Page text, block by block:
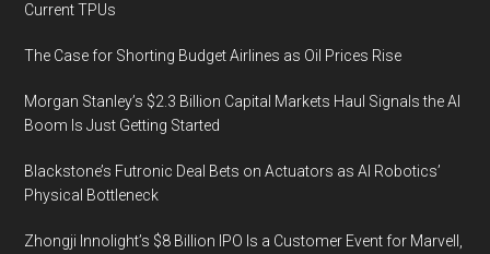
Current TPUs
The Case for Shorting Budget Airlines as Oil Prices Rise
Morgan Stanley’s $2.3 Billion Capital Markets Haul Signals the AI
Boom Is Just Getting Started
Blackstone’s Futronic Deal Bets on Actuators as AI Robotics’
Physical Bottleneck
Zhongji Innolight’s $8 Billion IPO Is a Customer Event for Marvell,